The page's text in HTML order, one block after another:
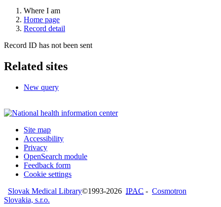
Where I am
Home page
Record detail
Record ID has not been sent
Related sites
New query
Site map
Accessibility
Privacy
OpenSearch module
Feedback form
Cookie settings
Slovak Medical Library©1993-2026 IPAC - Cosmotron
Slovakia, s.r.o.